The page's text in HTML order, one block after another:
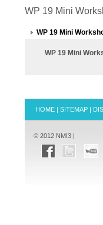
WP 19 Mini
WP 19 Mini
WP 19 Mini
HOME | SITEMAP |
© 2012 NMI3 |